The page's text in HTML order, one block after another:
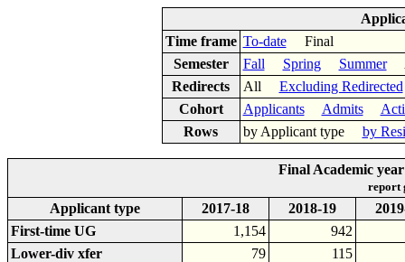
Time frame To-dateFinal
Semester
Fall Spring Summer
Redirects
All Excluding Redirected
Cohort
Applicants Admits
Rows
by Applicant type by
Final Academic
report
Applicant type 2017-18 2018-19
First-time UG
1,154
942
Lower-div xfer
79
115